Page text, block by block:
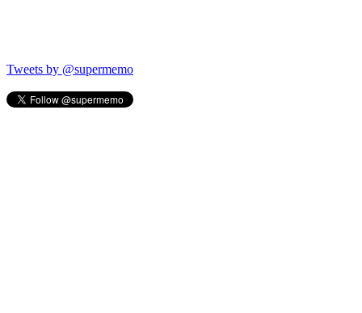
Tweets by @supermemo